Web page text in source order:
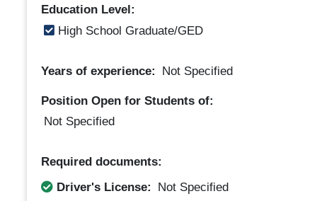
Education Level:
High School Graduate/GED
Years of experience: Not Specified
Position Open for Students of:
Not Specified
Required documents:
Driver's License:
Not Specified